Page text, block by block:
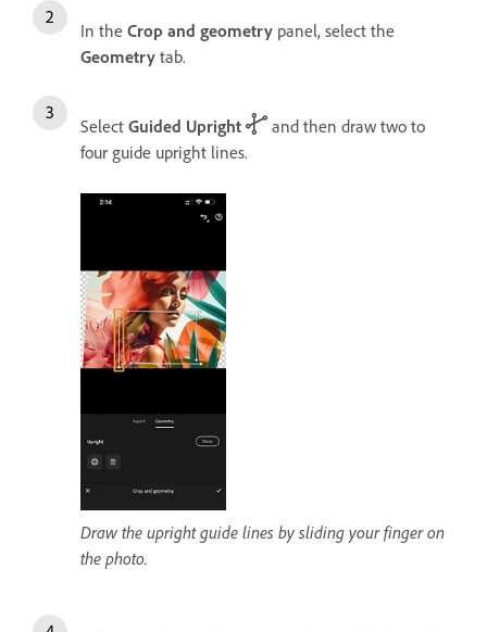
In the Crop and geometry panel, select the
Geometry tab.
Select Guided Upright
and then draw two to
four guide upright lines.
Draw the upright guide lines by sliding your finger on
the photo.